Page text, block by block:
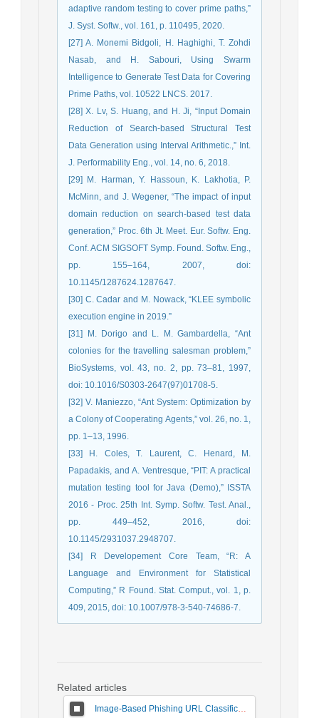
adaptive random testing to cover prime paths,”
J. Syst. Softw., vol. 161, p. 110495, 2020.
[27] A. Monemi Bidgoli, H. Haghighi, T. Zohdi
Nasab, and H. Sabouri, Using Swarm
Intelligence to Generate Test Data for Covering
Prime Paths, vol. 10522 LNCS. 2017.
[28] X. Lv, S. Huang, and H. Ji, “Input Domain
Reduction of Search-based Structural Test
Data Generation using Interval Arithmetic.,” Int.
J. Performability Eng., vol. 14, no. 6, 2018.
[29] M. Harman, Y. Hassoun, K. Lakhotia, P.
McMinn, and J. Wegener, “The impact of input
domain reduction on search-based test data
generation,” Proc. 6th Jt. Meet. Eur. Softw. Eng.
Conf. ACM SIGSOFT Symp. Found. Softw. Eng.,
pp. 155–164, 2007, doi:
10.1145/1287624.1287647.
[30] C. Cadar and M. Nowack, “KLEE symbolic
execution engine in 2019.”
[31] M. Dorigo and L. M. Gambardella, “Ant
colonies for the travelling salesman problem,”
BioSystems, vol. 43, no. 2, pp. 73–81, 1997,
doi: 10.1016/S0303-2647(97)01708-5.
[32] V. Maniezzo, “Ant System: Optimization by
a Colony of Cooperating Agents,” vol. 26, no. 1,
pp. 1–13, 1996.
[33] H. Coles, T. Laurent, C. Henard, M.
Papadakis, and A. Ventresque, “PIT: A practical
mutation testing tool for Java (Demo),” ISSTA
2016 - Proc. 25th Int. Symp. Softw. Test. Anal.,
pp. 449–452, 2016, doi:
10.1145/2931037.2948707.
[34] R Developement Core Team, “R: A
Language and Environment for Statistical
Computing,” R Found. Stat. Comput., vol. 1, p.
409, 2015, doi: 10.1007/978-3-540-74686-7.
Related articles
Image-Based Phishing URL Classification Using Convolutional Neural Networks